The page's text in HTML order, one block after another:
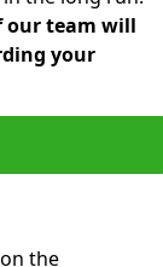
our team will
your
the